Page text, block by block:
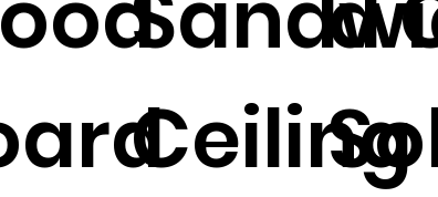
Ceiling